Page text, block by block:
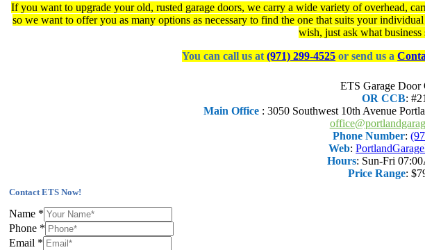
If you want to upgrade your old, rusted garage doors, we carry a wide variety of overhead,
so we want to offer you as many options as necessary to find the one that suits your individual
wish, just ask what
You can call us at(971) 299-4525 or send us a
ETS Garage Door
OR CCB:
Main Office :3050 Southwest 10th Avenue
Phone Number:
Web:
Hours: Sun-Fri
Price Range:
Contact ETS Now!
Name *
Phone *
Email *